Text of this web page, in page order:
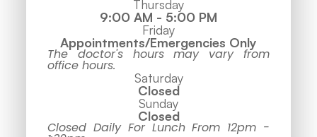
Thursday
9:00 AM - 5:00 PM
Friday
Appointments/Emergencies Only
The doctor's hours may vary from
office hours.
Saturday
Closed
Sunday
Closed
Closed Daily For Lunch From 12pm -